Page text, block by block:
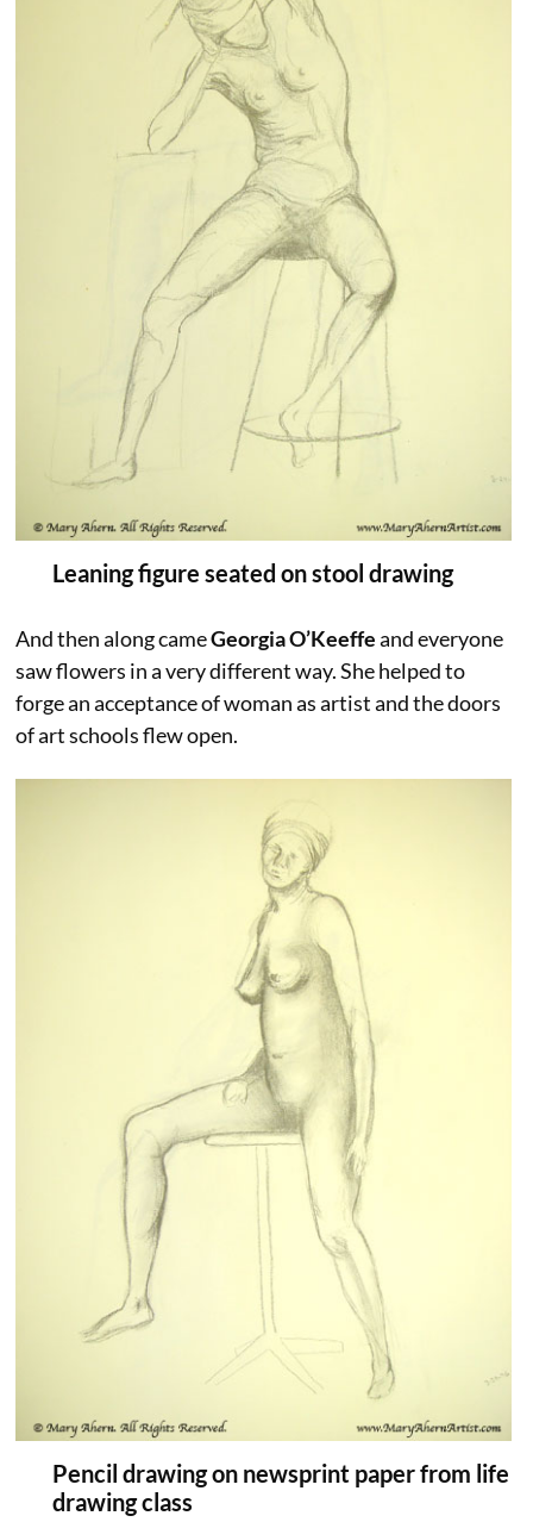
Leaning figure seated on stool drawing
And then along cameGeorgia O’Keeffeand everyone
saw flowers in a very different way. She helped to
forge an acceptance of woman as artist and the doors
of art schools flew open.
Pencil drawing on newsprint paper from life
drawing class